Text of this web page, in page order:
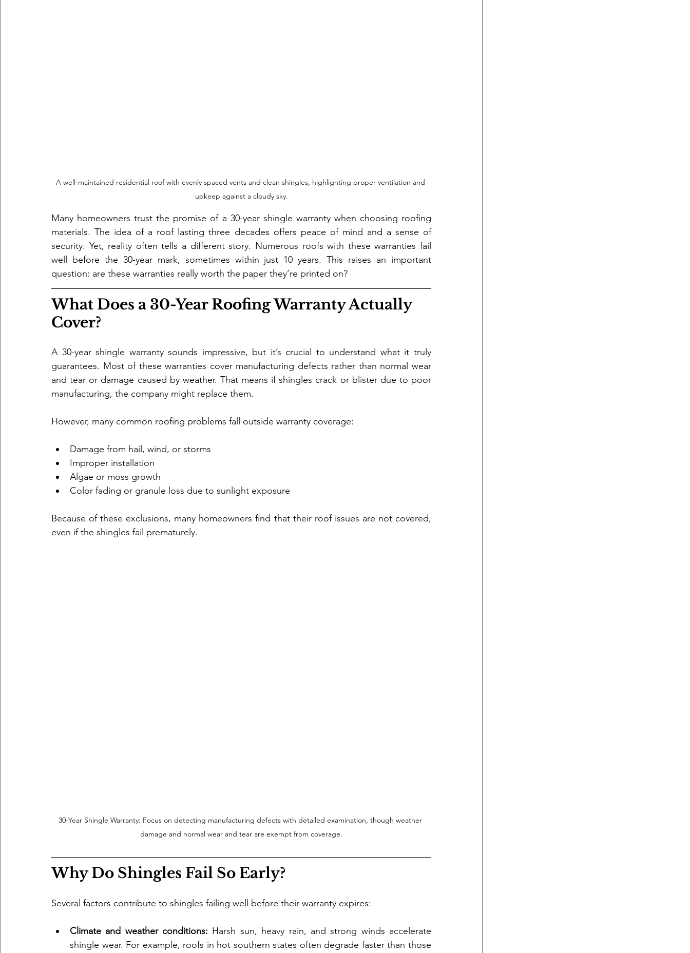
A well-maintained residential roof with evenly spaced vents and clean shingles, highlighting proper ventilation and
upkeep against a cloudy sky.
Many homeowners trust the promise of a 30-year shingle warranty when choosing roofing
materials. The idea of a roof lasting three decades offers peace of mind and a sense of
security. Yet, reality often tells a different story. Numerous roofs with these warranties fail
well before the 30-year mark, sometimes within just 10 years. This raises an important
question: are these warranties really worth the paper they’re printed on?
What Does a 30-Year Roofing Warranty Actually
Cover?
A 30-year shingle warranty sounds impressive, but it’s crucial to understand what it truly
guarantees. Most of these warranties cover manufacturing defects rather than normal wear
and tear or damage caused by weather. That means if shingles crack or blister due to poor
manufacturing, the company might replace them.
However, many common roofing problems fall outside warranty coverage:
Damage from hail, wind, or storms
Improper installation
Algae or moss growth
Color fading or granule loss due to sunlight exposure
Because of these exclusions, many homeowners find that their roof issues are not covered,
even if the shingles fail prematurely.
30-Year Shingle Warranty: Focus on detecting manufacturing defects with detailed examination, though weather
damage and normal wear and tear are exempt from coverage.
Why Do Shingles Fail So Early?
Several factors contribute to shingles failing well before their warranty expires:
Climate and weather conditions: Harsh sun, heavy rain, and strong winds accelerate
shingle wear. For example, roofs in hot southern states often degrade faster than those